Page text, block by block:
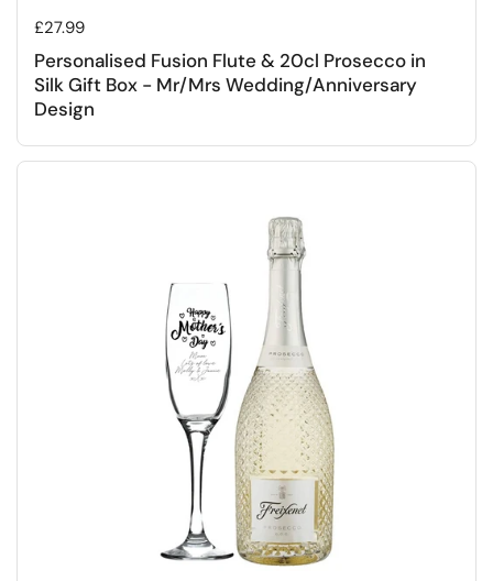
Regular price
£27.99
Personalised Fusion Flute & 20cl Prosecco in
Silk Gift Box - Mr/Mrs Wedding/Anniversary
Design